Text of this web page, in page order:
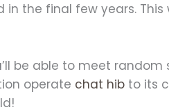
the final few years.
be able to meet
operate chat hib to its